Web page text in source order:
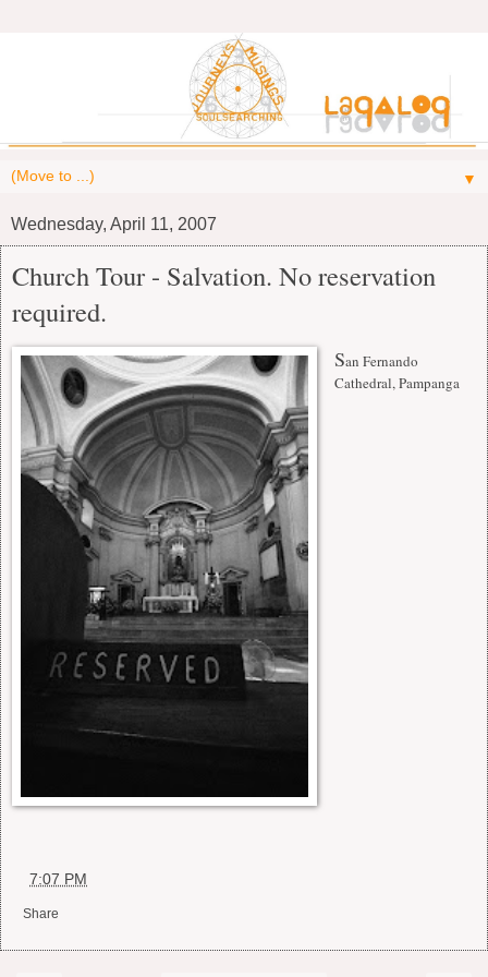
▼
Wednesday, April 11, 2007
Church Tour - Salvation. No reservation
required.
San Fernando
Cathedral, Pampanga
7:07 PM
Share